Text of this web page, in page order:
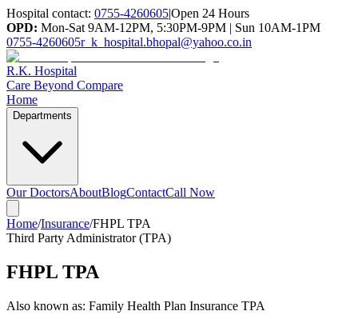
Hospital contact: 0755-4260605|Open 24 Hours
OPD: Mon-Sat 9AM-12PM, 5:30PM-9PM | Sun 10AM-1PM
0755-4260605r_k_hospital.bhopal@yahoo.co.in
R.K. Hospital
Care Beyond Compare
Home
Departments
Our DoctorsAboutBlogContactCall Now
Home/Insurance/FHPL TPA
Third Party Administrator (TPA)
FHPL TPA
Also known as: Family Health Plan Insurance TPA